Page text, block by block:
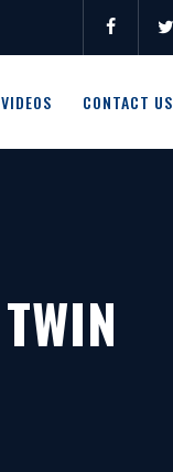
VIDEOS CONTACT US